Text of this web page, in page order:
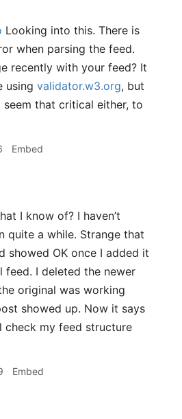
Looking into this. There is
when parsing the feed.
recently with your feed? It
using validator.w3.org, but
seem that critical either, to
Embed
I know of? I haven’t
quite a while. Strange that
showed OK once I added it
feed. I deleted the newer
original was working
showed up. Now it says
check my feed structure
Embed